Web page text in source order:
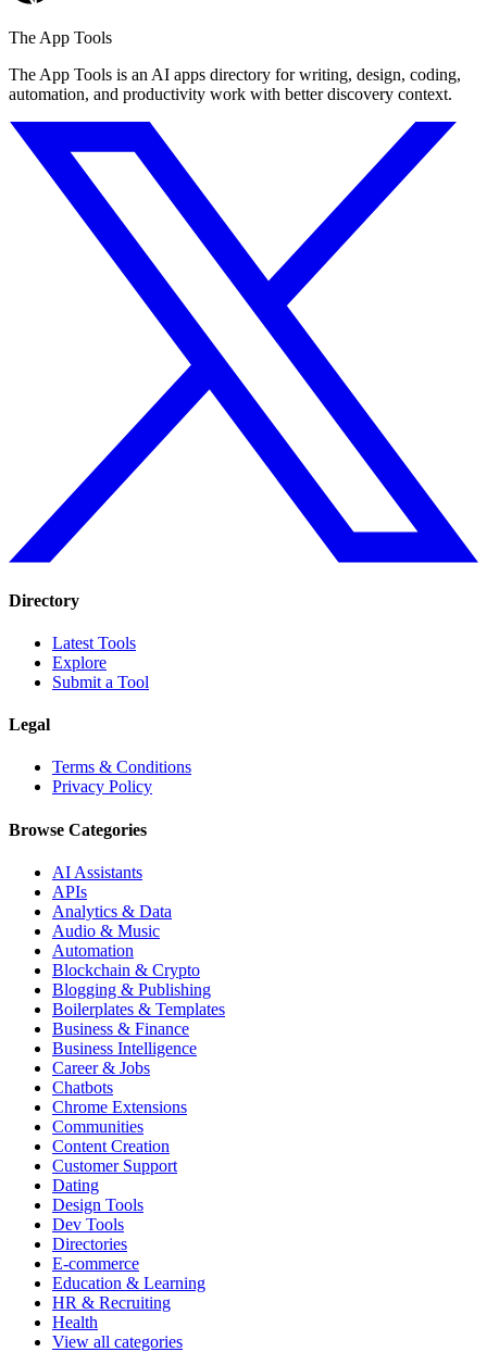
The App Tools
The App Tools is an AI apps directory for writing, design, coding,
automation, and productivity work with better discovery context.
Directory
Latest Tools
Explore
Submit a Tool
Legal
Terms & Conditions
Privacy Policy
Browse Categories
AI Assistants
APIs
Analytics & Data
Audio & Music
Automation
Blockchain & Crypto
Blogging & Publishing
Boilerplates & Templates
Business & Finance
Business Intelligence
Career & Jobs
Chatbots
Chrome Extensions
Communities
Content Creation
Customer Support
Dating
Design Tools
Dev Tools
Directories
E-commerce
Education & Learning
HR & Recruiting
Health
View all categories